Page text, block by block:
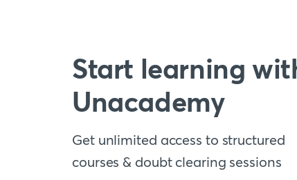
Start learning
Unacademy
Get unlimited access to structured
courses & doubt clearing sessions